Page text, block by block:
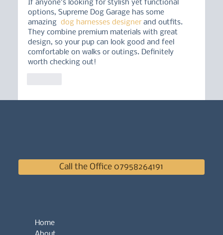
If anyone’s looking for stylish yet functional
options, Supreme Dog Garage has some
amazing dog harnesses designer and outfits.
They combine premium materials with great
design, so your pup can look good and feel
comfortable on walks or outings. Definitely
worth checking out!
Call the Office 07958264191
Home